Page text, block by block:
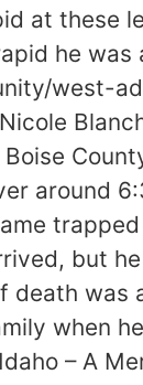
at these
he
west-
around
but
death
when
– A